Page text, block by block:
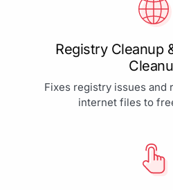
Registry Cleanup
Fixes registry issues and
internet files to